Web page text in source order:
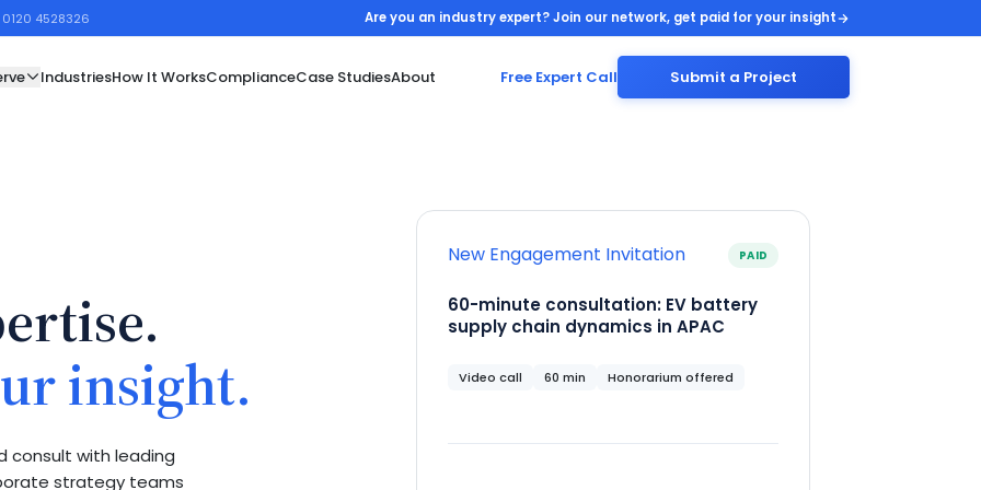
0120 4528326 Are you an industry expert? Join our network, get paid for your insight
IndustriesHow It WorksComplianceCase StudiesAbout Free Expert Call Submit a Project
insight.
consult with leading
strategy teams
New Engagement Invitation PAID
60-minute consultation: EV battery
supply chain dynamics in APAC
Video call 60 min Honorarium offered